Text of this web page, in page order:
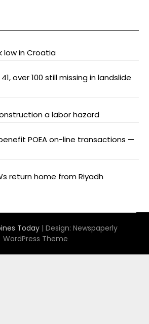
low in Croatia
over 100 still missing in landslide
a labor hazard
POEA on-line transactions —
return home from Riyadh
Today | Design: Newspaperly
WordPress Theme